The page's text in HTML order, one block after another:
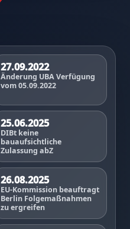
27.09.2022
Änderung UBA Verfügung
vom 05.09.2022
25.06.2025
DIBt keine
bauaufsichtliche
Zulassung abZ
26.08.2025
EU-Kommission beauftragt
Berlin Folgemaßnahmen
zu ergreifen